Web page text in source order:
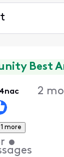
Best
more
•
2